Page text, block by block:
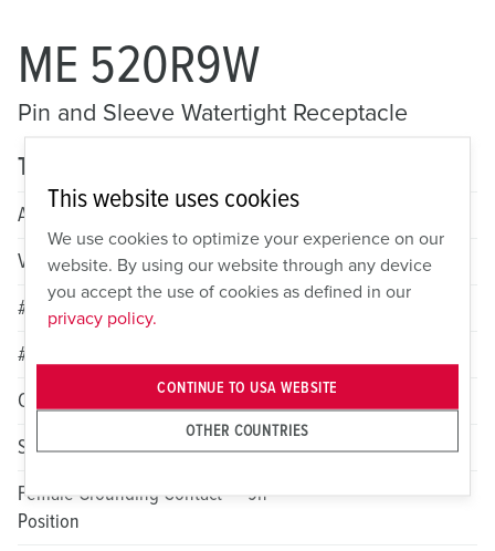
ME 520R9W
Pin and Sleeve Watertight Receptacle
Technical specifications
Amperage
20A
Voltage
3 Phase Y 120/208VAC
# of Poles
# of Wires
Color
Blue
Standard HP Rating
2
Female Grounding Contact
Position
9h
This website uses cookies
We use cookies to optimize your experience on our
website. By using our website through any device
you accept the use of cookies as defined in our
privacy policy.
OTHER COUNTRIES
CONTINUE TO USA WEBSITE